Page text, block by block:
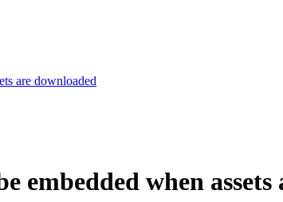
are downloaded
embedded when